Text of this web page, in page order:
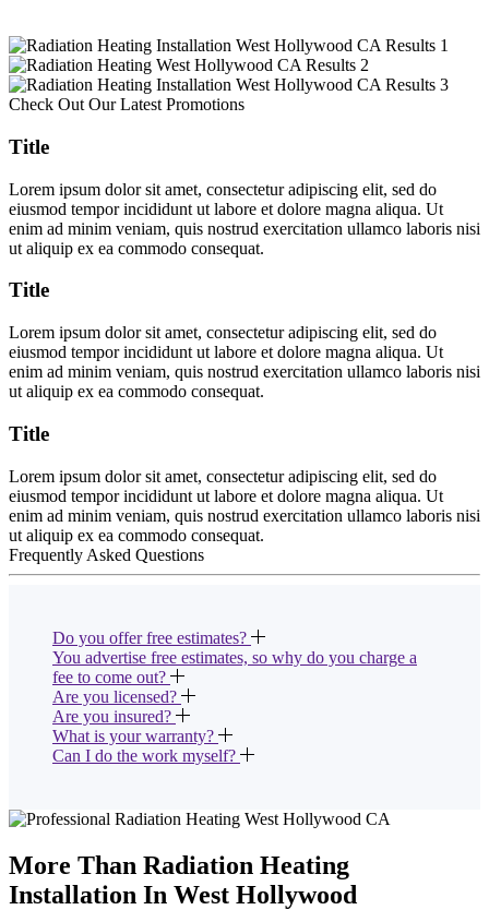
Check Out Our Latest Promotions
Title
Lorem ipsum dolor sit amet, consectetur adipiscing elit, sed do
eiusmod tempor incididunt ut labore et dolore magna aliqua. Ut
enim ad minim veniam, quis nostrud exercitation ullamco laboris nisi
ut aliquip ex ea commodo consequat.
Title
Lorem ipsum dolor sit amet, consectetur adipiscing elit, sed do
eiusmod tempor incididunt ut labore et dolore magna aliqua. Ut
enim ad minim veniam, quis nostrud exercitation ullamco laboris nisi
ut aliquip ex ea commodo consequat.
Title
Lorem ipsum dolor sit amet, consectetur adipiscing elit, sed do
eiusmod tempor incididunt ut labore et dolore magna aliqua. Ut
enim ad minim veniam, quis nostrud exercitation ullamco laboris nisi
ut aliquip ex ea commodo consequat.
Frequently Asked Questions
Do you offer free estimates?
You advertise free estimates, so why do you charge a
fee to come out?
Are you licensed?
Are you insured?
What is your warranty?
Can I do the work myself?
More Than Radiation Heating
Installation In West Hollywood